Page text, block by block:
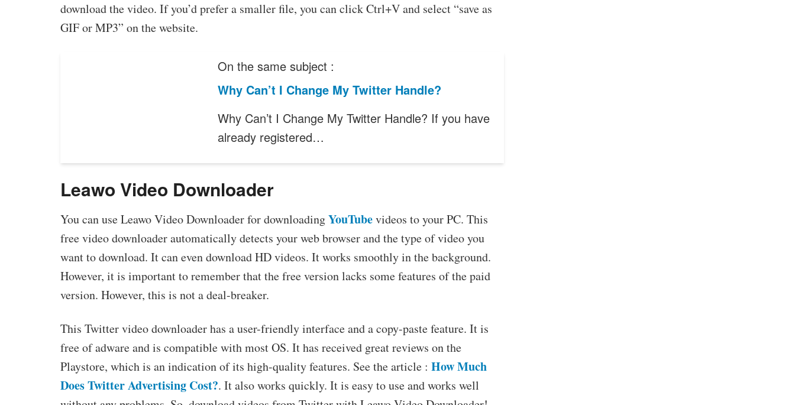
download the video. If you’d prefer a smaller file, you can click Ctrl+V and select “save as
GIF or MP3” on the website.
On the same subject :
Why Can’t I Change My Twitter Handle?
Why Can’t I Change My Twitter Handle? If you have
already registered…
Leawo Video Downloader
You can use Leawo Video Downloader for downloadingYouTubevideos to your PC. This
free video downloader automatically detects your web browser and the type of video you
want to download. It can even download HD videos. It works smoothly in the background.
However, it is important to remember that the free version lacks some features of the paid
version. However, this is not a deal-breaker.
This Twitter video downloader has a user-friendly interface and a copy-paste feature. It is
free of adware and is compatible with most OS. It has received great reviews on the
Playstore, which is an indication of its high-quality features. See the article : How Much
Does Twitter Advertising Cost?. It also works quickly. It is easy to use and works well